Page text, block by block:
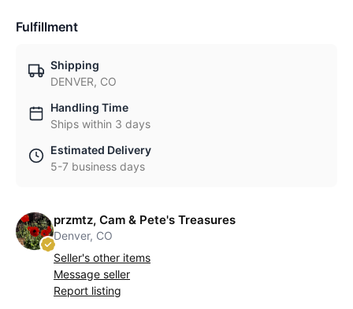
Fulfillment
Shipping
DENVER, CO
Handling Time
Ships within 3 days
Estimated Delivery
5-7 business days
przmtz, Cam & Pete's Treasures
Denver, CO
Seller's other items
Message seller
Report listing